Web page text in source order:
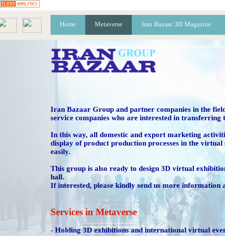
Iran Bazaar 3D Magazine
Metaverse
Home
​Iran Bazaar Group and partner companies in the
service companies who are interested in
​​​​​​​In this way, all domestic and export marketing
display of product production processes in the
easily.
This group is also ready to design 3D virtual
hall.
If interested, please kindly send us more
​​​​​​​Services in Metaverse
- Holding 3D exhibitions and international virtual